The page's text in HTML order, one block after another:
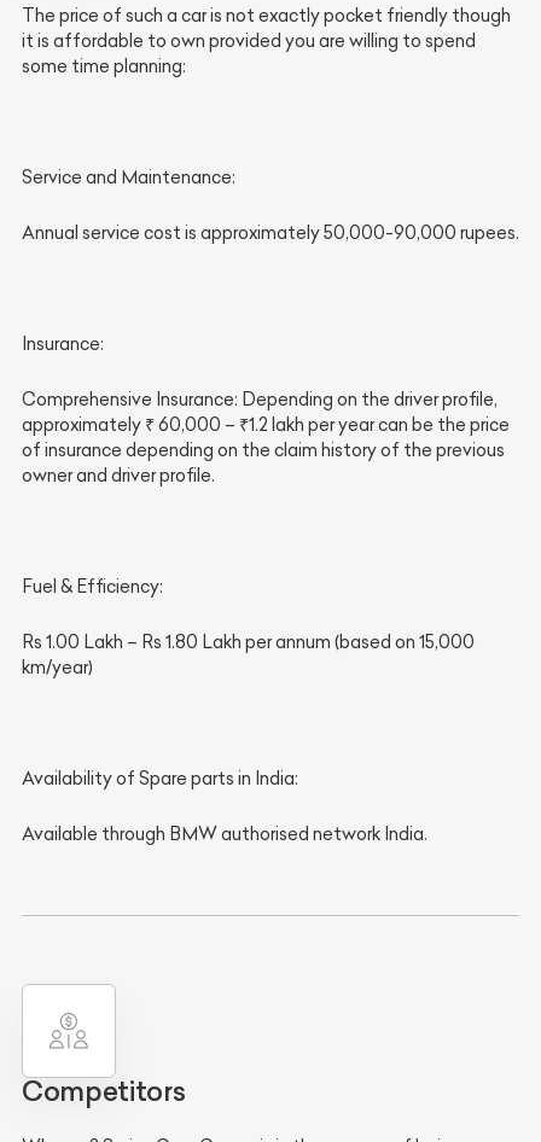
The price of such a car is not exactly pocket friendly though
it is affordable to own provided you are willing to spend
some time planning:
Service and Maintenance:
Annual service cost is approximately 50,000-90,000 rupees.
Insurance:
Comprehensive Insurance: Depending on the driver profile,
approximately ₹ 60,000 – ₹1.2 lakh per year can be the price
of insurance depending on the claim history of the previous
owner and driver profile.
Fuel & Efficiency:
Rs 1.00 Lakh – Rs 1.80 Lakh per annum (based on 15,000
km/year)
Availability of Spare parts in India:
Available through BMW authorised network India.
Competitors